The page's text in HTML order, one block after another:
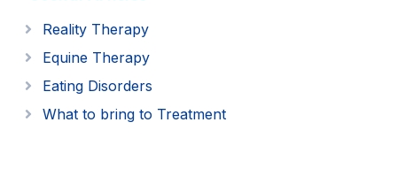
Reality Therapy
Equine Therapy
Eating Disorders
What to bring to Treatment